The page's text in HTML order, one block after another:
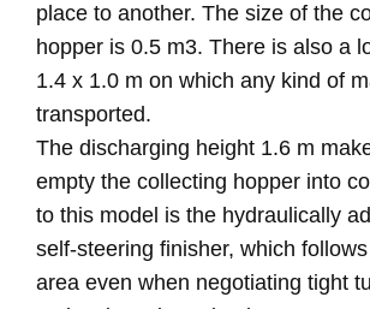
place to another. The size of the
hopper is 0.5 m3. There is also a
1.4 x 1.0 m on which any kind of
transported.
The discharging height 1.6 m
empty the collecting hopper into
to this model is the hydraulically
self-steering finisher, which
area even when negotiating tight